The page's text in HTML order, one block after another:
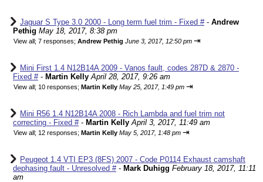
Jaguar S Type 3.0 2000 - Long term fuel trim - Fixed #- Andrew
Pethig May 18, 2017, 8:38 pm
View all; 7 responses; Andrew Pethig June 3, 2017, 12:50 pm ⇥
Mini First 1.4 N12B14A 2009 - Vanos fault, codes 287D & 2870 -
Fixed #- Martin Kelly April 28, 2017, 9:26 am
View all; 10 responses; Martin Kelly May 25, 2017, 1:49 pm ⇥
Mini R56 1.4 N12B14A 2008 - Rich Lambda and fuel trim not
correcting - Fixed #- Martin Kelly April 3, 2017, 11:49 am
View all; 12 responses; Martin Kelly May 5, 2017, 1:48 pm ⇥
Peugeot 1.4 VTI EP3 (8FS) 2007 - Code P0114 Exhaust camshaft
dephasing fault - Unresolved #- Mark Duhigg February 18, 2017, 11:11
am